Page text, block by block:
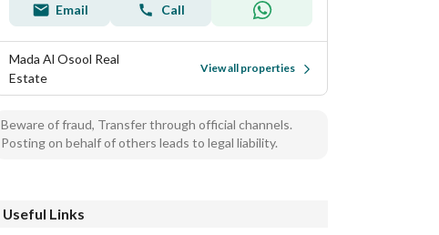
Email Call
Mada Al Osool Real
Estate
View all properties
Beware of fraud, Transfer through official channels.
Posting on behalf of others leads to legal liability.
Useful Links